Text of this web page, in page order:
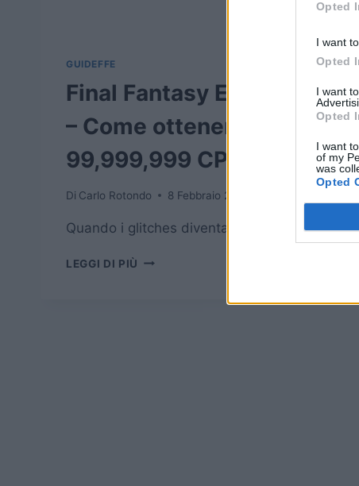
Opted
I want
Opted
I want
Opted
I want
of my
was
Opted
GUIDEFFE
Final Fantasy Explorers
– Come ottenere
99,999,999 CP
Di Carlo Rotondo 8 Febbraio 2016
Quando i glitches diventano utili.
LEGGI DI PIÙ FINAL